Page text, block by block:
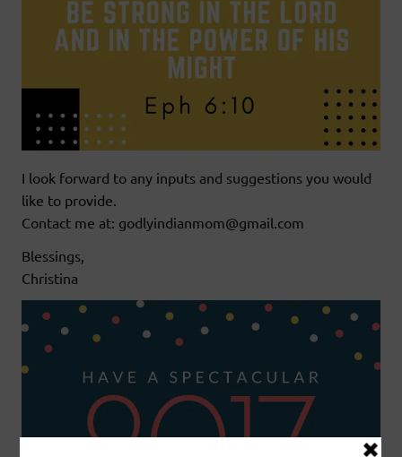
I look forward to any inputs and suggestions you would
like to provide.
Contact me at: godlyindianmom@gmail.com
Blessings,
Christina